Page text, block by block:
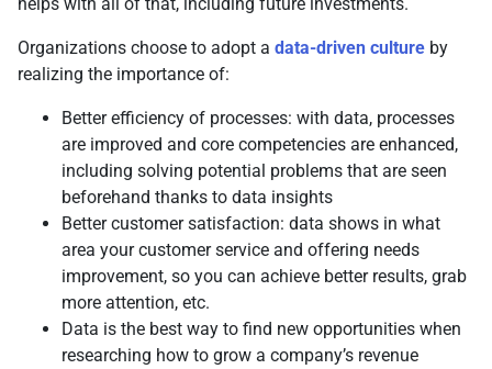
Organizations choose to adopt a data-driven culture by
realizing the importance of:
Better efficiency of processes: with data, processes
are improved and core competencies are enhanced,
including solving potential problems that are seen
beforehand thanks to data insights
Better customer satisfaction: data shows in what
area your customer service and offering needs
improvement, so you can achieve better results, grab
more attention, etc.
Data is the best way to find new opportunities when
researching how to grow a company’s revenue